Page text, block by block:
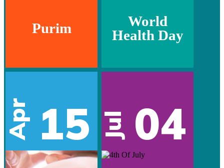
Purim
World
Health Day
Apr 15 Jul 04